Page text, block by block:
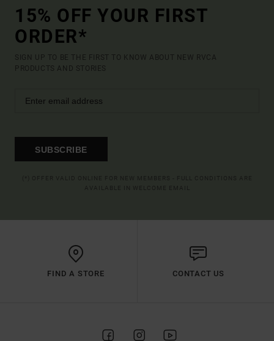
15% OFF YOUR FIRST
ORDER*
SIGN UP TO BE THE FIRST TO KNOW ABOUT NEW RVCA
PRODUCTS AND STORIES
SUBSCRIBE
FIND A STORE CONTACT US